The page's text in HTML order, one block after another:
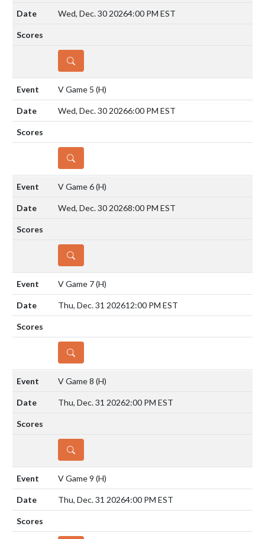
Wed, Dec. 30 20264:00 PM EST
DETAILS
V Game 5 (H)
Wed, Dec. 30 20266:00 PM EST
DETAILS
V Game 6(H)
Wed, Dec. 30 20268:00 PM EST
DETAILS
V Game 7(H)
Thu, Dec. 31 202612:00 PM EST
DETAILS
V Game 8 (H)
Thu, Dec. 31 20262:00 PM EST
DETAILS
V Game 9 (H)
Thu, Dec. 31 20264:00 PM EST